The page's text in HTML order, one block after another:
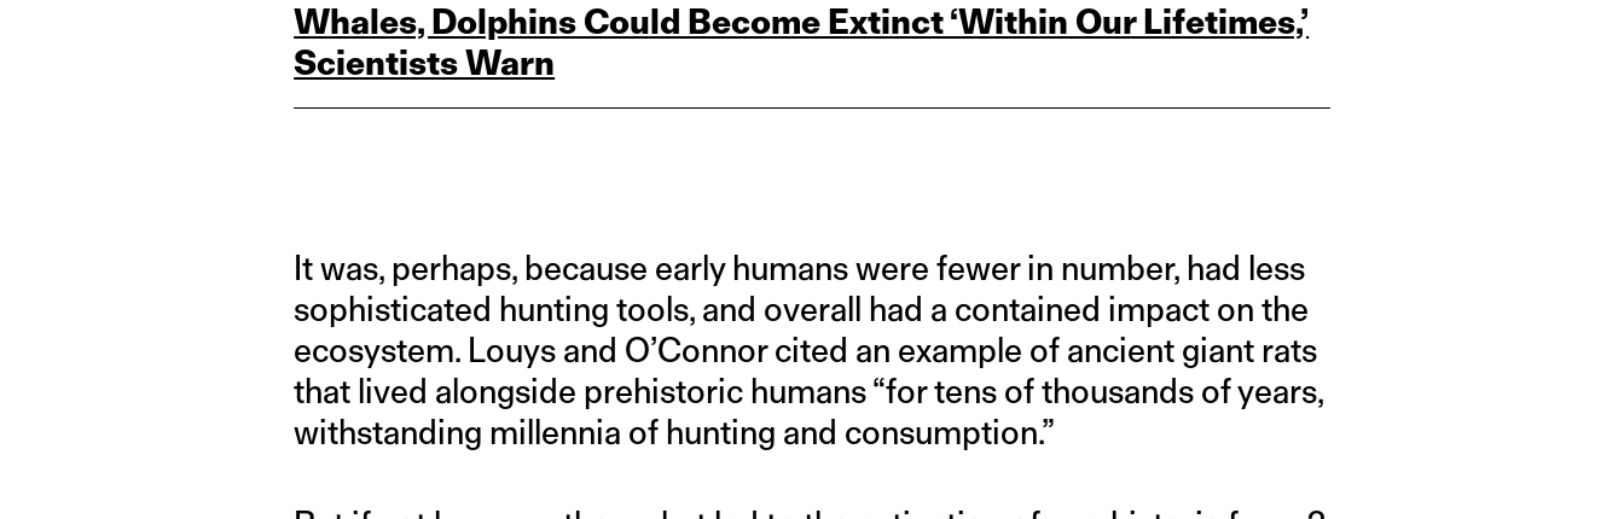
Whales, Dolphins Could Become Extinct ‘Within Our Lifetimes,’
Scientists Warn
It was, perhaps, because early humans were fewer in number, had less
sophisticated hunting tools, and overall had a contained impact on the
ecosystem. Louys and O’Connor cited an example of ancient giant rats
that lived alongside prehistoric humans “for tens of thousands of years,
withstanding millennia of hunting and consumption.”